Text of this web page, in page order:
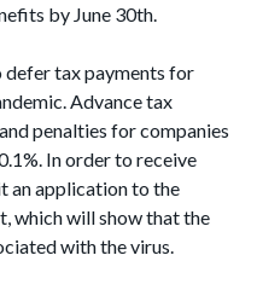
by June 30th.
defer tax payments for
Advance tax
penalties for companies
In order to receive
an application to the
which will show that the
with the virus.